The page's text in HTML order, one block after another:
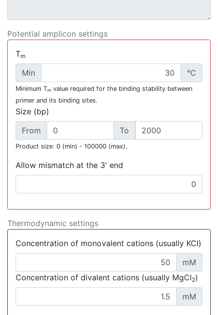
Potential amplicon settings
Tm
Min °C
Minimum Tm value required for the binding stability between
primer and its binding sites.
Size (bp)
From
To
Product size: 0 (min) - 100000 (max).
Allow mismatch at the 3' end
Thermodynamic settings
Concentration of monovalent cations (usually KCl)
mM
Concentration of divalent cations (usually MgCl2)
mM